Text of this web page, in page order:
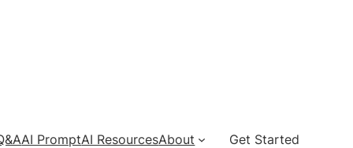
AI PromptAI ResourcesAbout Get Started